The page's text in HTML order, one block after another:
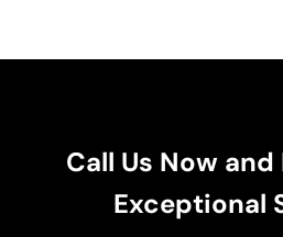
Call Us Now
Exceptional